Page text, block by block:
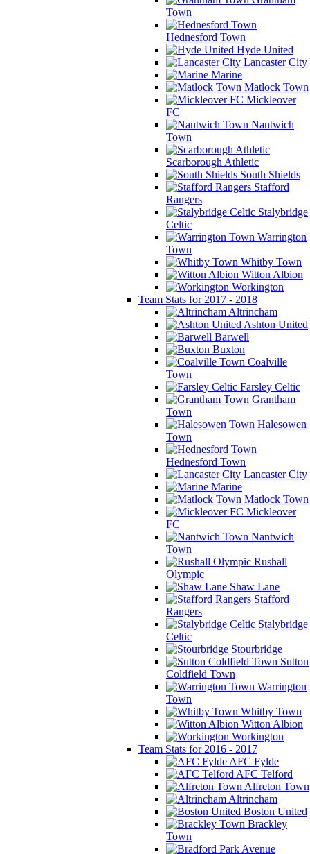
Town
Hednesford Town
Hyde United
Lancaster City
Marine
Matlock Town
Mickleover
FC
Nantwich
Town
Scarborough Athletic
South Shields
Stafford
Rangers
Stalybridge
Celtic
Warrington
Town
Whitby Town
Witton Albion
Workington
Team Stats for 2017 - 2018
Altrincham
Ashton United
Barwell
Buxton
Coalville
Town
Farsley Celtic
Grantham
Town
Halesowen
Town
Hednesford Town
Lancaster City
Marine
Matlock Town
Mickleover
FC
Nantwich
Town
Rushall
Olympic
Shaw Lane
Stafford
Rangers
Stalybridge
Celtic
Stourbridge
Sutton
Coldfield Town
Warrington
Town
Whitby Town
Witton Albion
Workington
Team Stats for 2016 - 2017
AFC Fylde
AFC Telford
Alfreton Town
Altrincham
Boston United
Brackley
Town